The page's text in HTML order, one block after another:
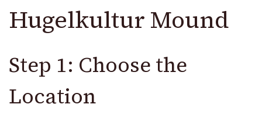
Hugelkultur Mound
Step 1: Choose the
Location